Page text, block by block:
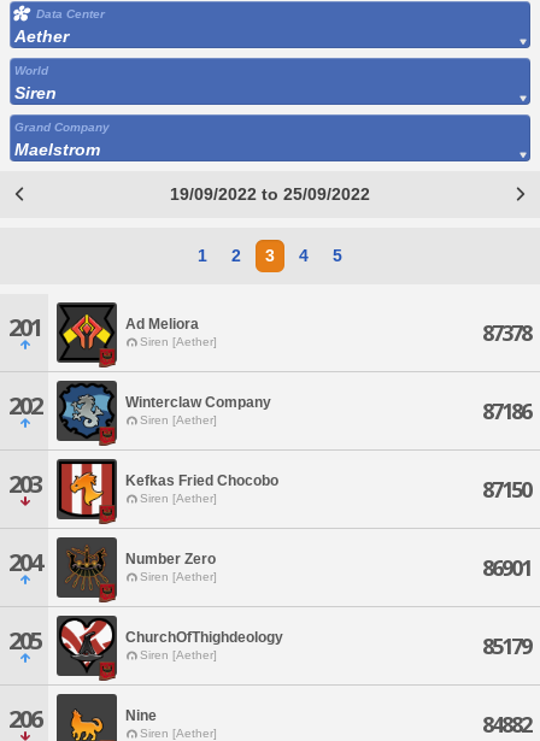
Data Center
Aether
World
Siren
Grand Company
Maelstrom
19/09/2022 to 25/09/2022
1 2 3 4 5
201 Ad Meliora
Siren [Aether] 87378
202 Winterclaw Company
Siren [Aether] 87186
203 Kefkas Fried Chocobo
Siren [Aether] 87150
204 Number Zero
Siren [Aether] 86901
205 ChurchOfThighdeology
Siren [Aether] 85179
206 Nine
Siren [Aether] 84882